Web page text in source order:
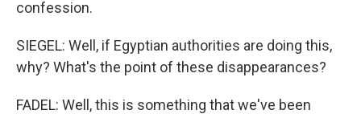
confession.
SIEGEL: Well, if Egyptian authorities are doing this,
why? What's the point of these disappearances?
FADEL: Well, this is something that we've been